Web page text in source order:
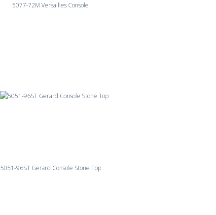
5077-72M Versailles Console
5051-96ST Gerard Console Stone Top